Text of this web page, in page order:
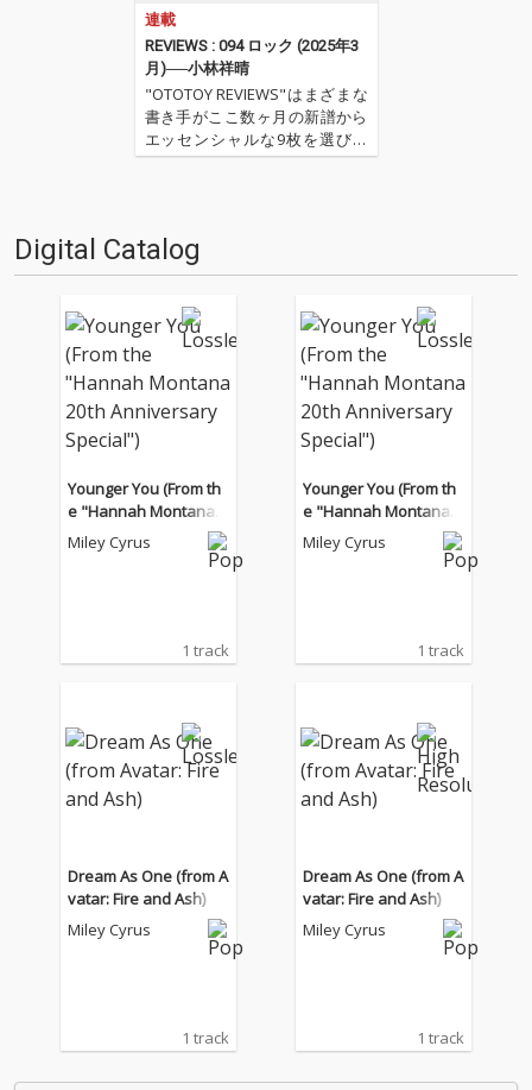
連載
REVIEWS : 094 ロック (2025年3
月)──小林祥晴
"OTOTOY REVIEWS"はまざまな
書き手がここ数ヶ月の新譜から
エッセンシャルな9枚を選びレ
ヴューするコーナー。今回は小
月)』'' '…
Digital Catalog
Younger You (From th
e "Hannah Montana 2
0th Anniversary Speci
Miley Cyrus
1 track
Younger You (From th
e "Hannah Montana 2
0th Anniversary Speci
Miley Cyrus
1 track
Dream As One (from A
vatar: Fire and Ash)
Miley Cyrus
1 track
Dream As One (from A
vatar: Fire and Ash)
Miley Cyrus
1 track